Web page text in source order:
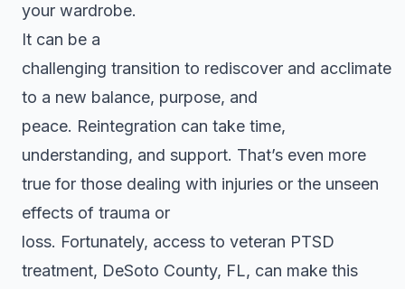
your wardrobe.
It can be a
challenging transition to rediscover and acclimate
to a new balance, purpose, and
peace. Reintegration can take time,
understanding, and support. That’s even more
true for those dealing with injuries or the unseen
effects of trauma or
loss. Fortunately, access to veteran PTSD
treatment, DeSoto County, FL, can make this